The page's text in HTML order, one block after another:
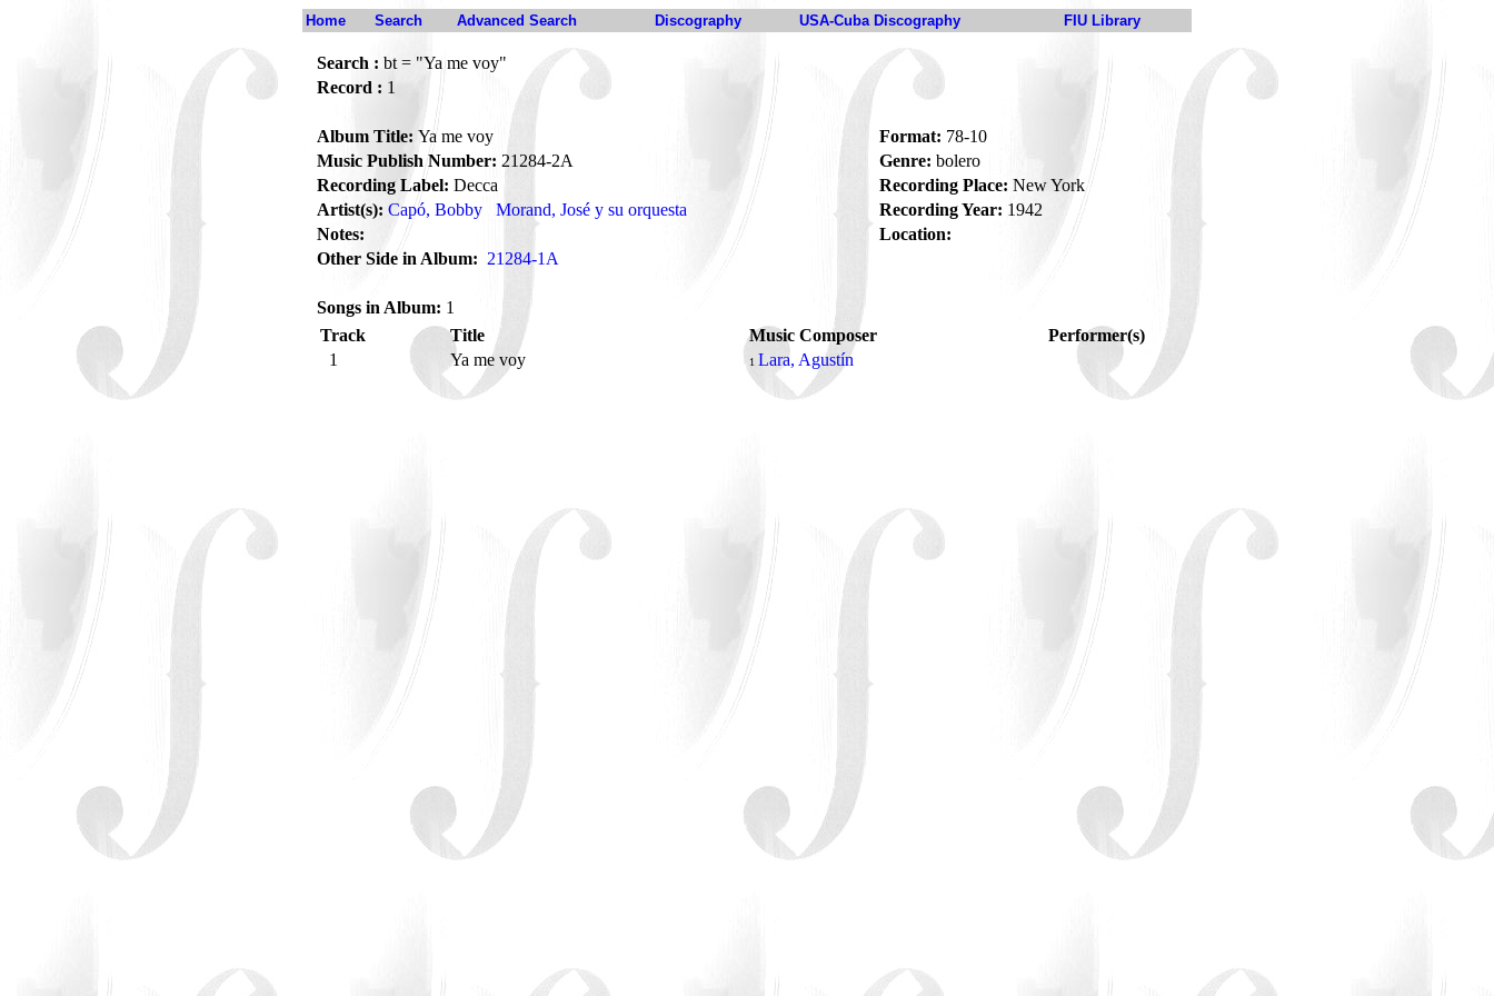
Home Search Advanced Search Discography USA-Cuba Discography FIU Library
Search : bt = "Ya me voy"
Record : 1
Album Title: Ya me voy Format: 78-10
Music Publish Number: 21284-2A Genre: bolero
Recording Label: Decca Recording Place: New York
Artist(s): Capó, Bobby Morand, José y su orquesta Recording Year: 1942
Notes:
Location:
Other Side in Album: 21284-1A
Songs in Album: 1
Track
Title Music Composer
Performer(s)
1
Ya me voy 1 Lara, Agustín